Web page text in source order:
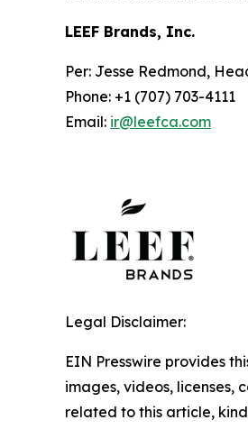
LEEF Brands, Inc.
Per: Jesse Redmond,
Phone: +1 (707) 703-4111
Email: ir@leefca.com
Legal Disclaimer:
EIN Presswire provides
images, videos, licenses,
related to this article,